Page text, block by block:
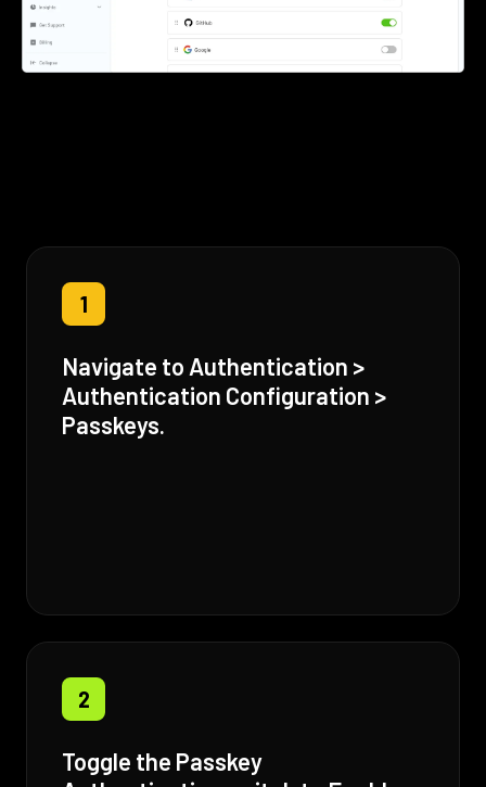
1
Navigate to Authentication >
Authentication Configuration >
Passkeys.
2
Toggle the Passkey